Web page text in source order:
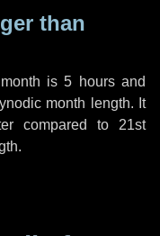
than
month is5 hoursand
month length. It
compared to 21st